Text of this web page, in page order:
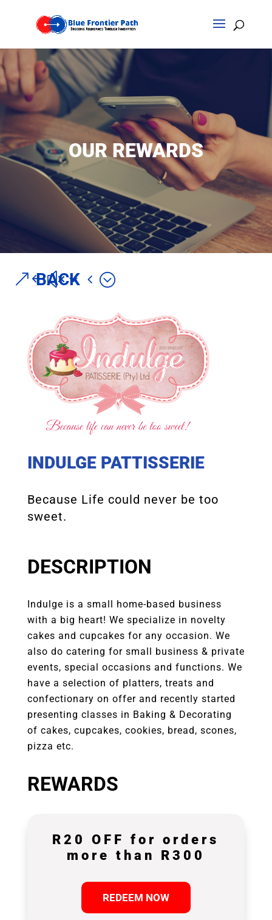
OUR REWARDS
BACK
INDULGE PATTISSERIE
Because Life could never be too
sweet.
DESCRIPTION
Indulge is a small home-based business
with a big heart! We specialize in novelty
cakes and cupcakes for any occasion. We
also do catering for small business & private
events, special occasions and functions. We
have a selection of platters, treats and
confectionary on offer and recently started
presenting classes in Baking & Decorating
of cakes, cupcakes, cookies, bread, scones,
pizza etc.
REWARDS
R20 OFF for orders
more than R300
REDEEM NOW